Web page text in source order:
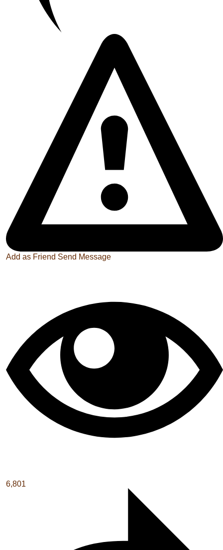
Add as Friend Send Message
6,801